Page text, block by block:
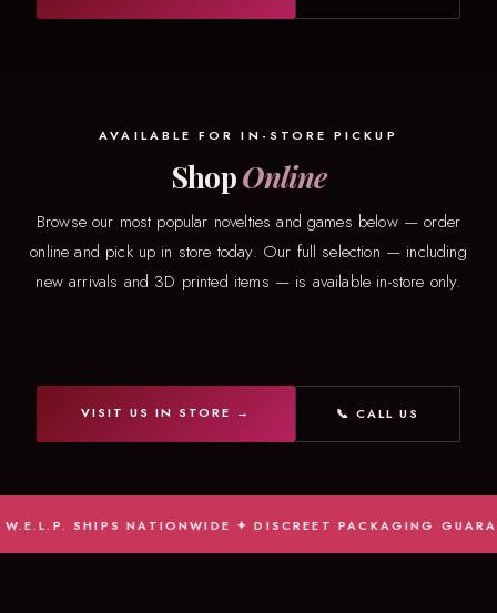
AVAILABLE FOR IN-STORE PICKUP
ShopOnline
Browse our most popular novelties and games below — order
online and pick up in store today. Our full selection — including
new arrivals and 3D printed items — is available in-store only.
VISIT US IN STORE → 📞 CALL US
SHIPS NATIONWIDE ✦ DISCREET PACKAGING